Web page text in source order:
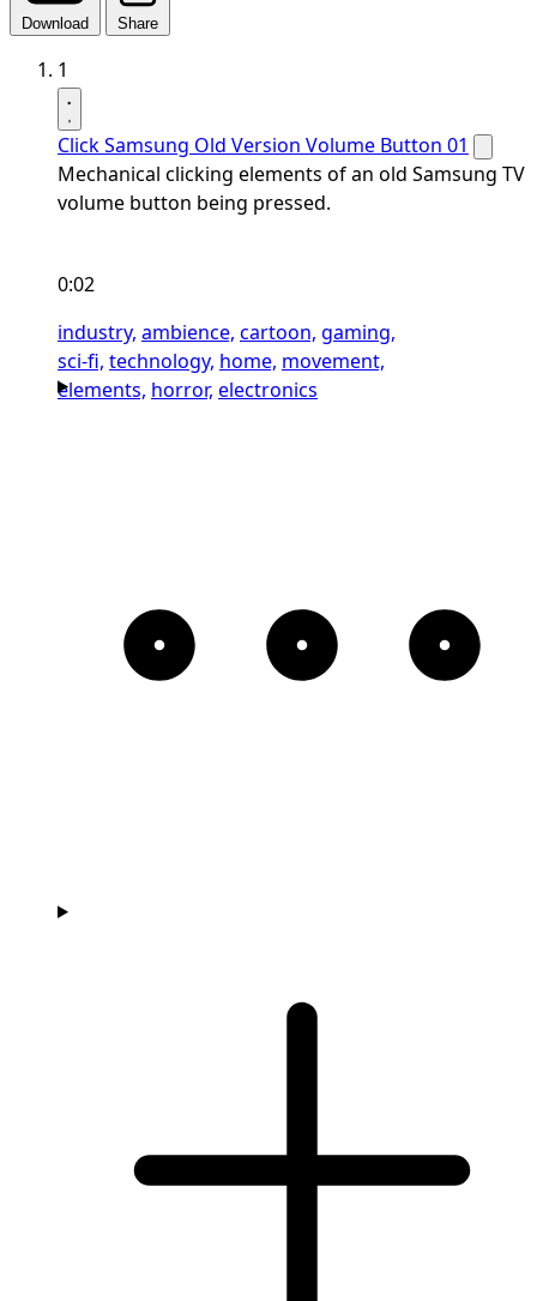
Download Share
1
Click Samsung Old Version Volume Button 01
Mechanical clicking elements of an old Samsung TV
volume button being pressed.
0:02
industry, ambience, cartoon, gaming,
sci-fi, technology, home, movement,
elements, horror, electronics